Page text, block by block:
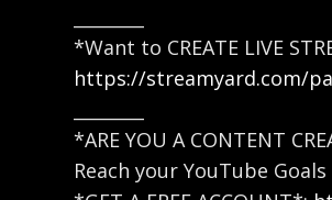
*Want to CREATE LIVE
https://streamyard.com/
*ARE YOU A CONTENT
Reach your YouTube